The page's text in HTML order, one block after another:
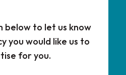
below to let us know
you would like us to
for you.